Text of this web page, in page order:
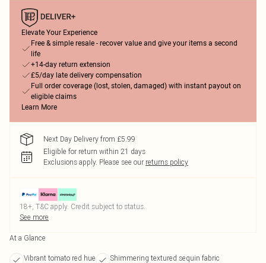
Elevate Your Experience
Free & simple resale - recover value and give your items a second
life
+14-day return extension
£5/day late delivery compensation
Full order coverage (lost, stolen, damaged) with instant payout on
eligible claims
Learn More
Next Day Delivery from £5.99
Eligible for return within 21 days
Exclusions apply. Please see our returns policy
18+, T&C apply. Credit subject to status.
See more
At a Glance
Vibrant tomato red hue
Shimmering textured sequin fabric